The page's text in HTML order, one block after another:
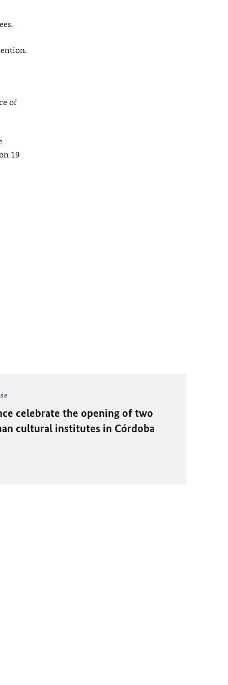
of
19
celebrate the opening of two
cultural institutes in Córdoba